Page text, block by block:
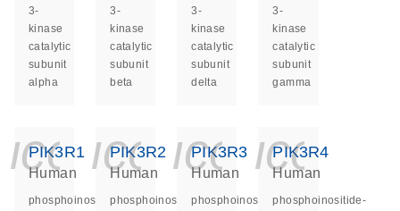
3-
kinase
catalytic
subunit
alpha
3-
kinase
catalytic
subunit
beta
3-
kinase
catalytic
subunit
delta
3-
kinase
catalytic
subunit
gamma
PIK3R1
Human
phosphoinositide-
PIK3R2
Human
phosphoinositide-
PIK3R3
Human
phosphoinositide-
PIK3R4
Human
phosphoinositide-